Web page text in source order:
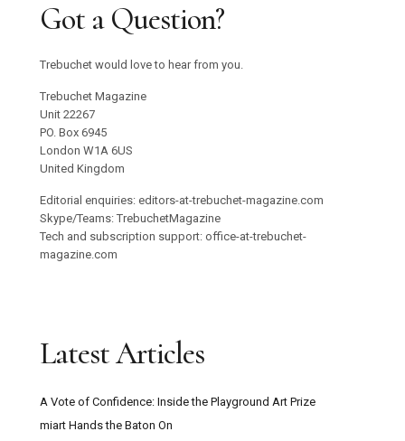
Got a Question?
Trebuchet would love to hear from you.
Trebuchet Magazine
Unit 22267
PO. Box 6945
London W1A 6US
United Kingdom
Editorial enquiries: editors-at-trebuchet-magazine.com
Skype/Teams: TrebuchetMagazine
Tech and subscription support: office-at-trebuchet-
magazine.com
Latest Articles
A Vote of Confidence: Inside the Playground Art Prize
miart Hands the Baton On